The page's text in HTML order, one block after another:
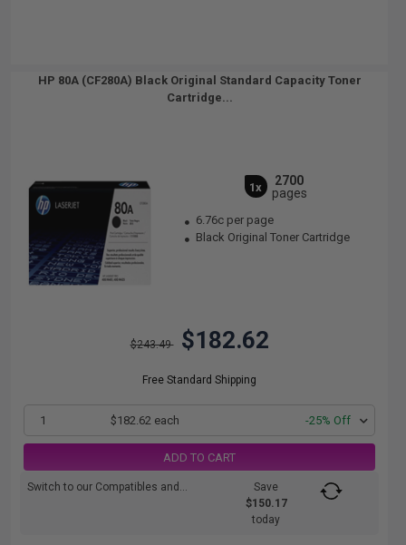
HP 80A (CF280A) Black Original Standard Capacity Toner
Cartridge...
1x
2700
pages
6.76c per page
Black Original Toner Cartridge
$243.49 $182.62
Free Standard Shipping
1 $182.62 each -25% Off
ADD TO CART
Switch to our Compatibles and...
Save
$150.17
today